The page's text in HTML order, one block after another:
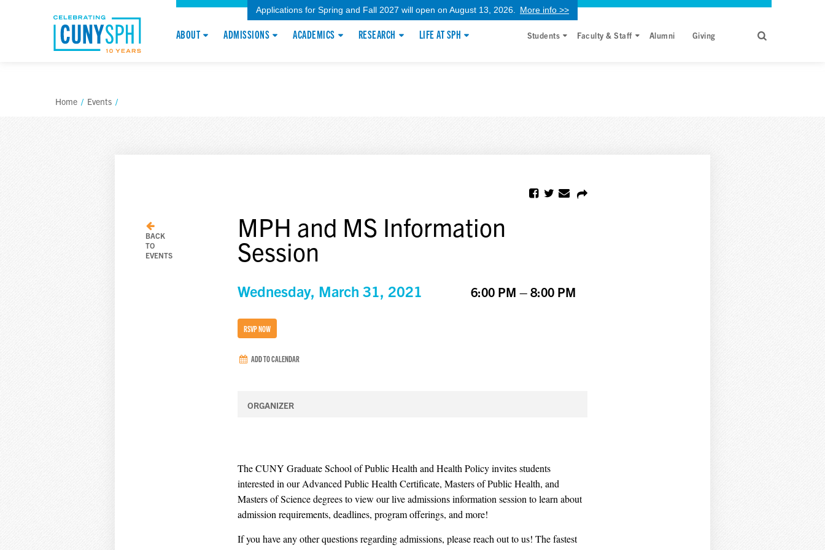
Applications for Spring and Fall 2027 will open on August 13, 2026. More info >>
ABOUT ADMISSIONS ACADEMICS RESEARCH LIFE AT SPH Students Faculty & Staff Alumni Giving
Home / Events /
BACK
TO
EVENTS
MPH and MS Information
Session
Wednesday, March 31, 2021 6:00 PM – 8:00 PM
RSVP NOW
ADD TO CALENDAR
ORGANIZER
The CUNY Graduate School of Public Health and Health Policy invites students
interested in our Advanced Public Health Certificate, Masters of Public Health, and
Masters of Science degrees to view our live admissions information session to learn about
admission requirements, deadlines, program offerings, and more!
If you have any other questions regarding admissions, please reach out to us! The fastest